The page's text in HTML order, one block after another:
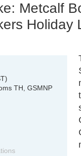
Metcalf
Holiday
TH, GSMNP